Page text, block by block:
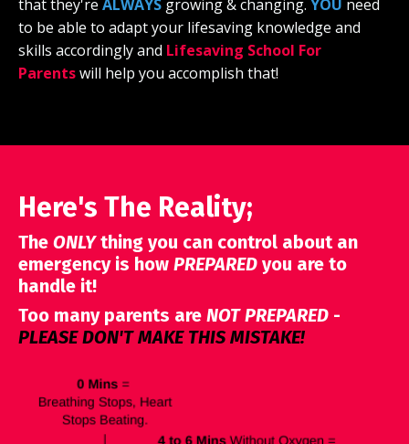
that they're ALWAYS growing & changing. YOU need
to be able to adapt your lifesaving knowledge and
skills accordingly and Lifesaving School For
Parentswill help you accomplish that!
Here's The Reality;
The ONLYthing you can control about an
emergency is how PREPARED you are to
handle it!
Too many parents are NOT PREPARED -
PLEASE DON'T MAKE THIS MISTAKE!